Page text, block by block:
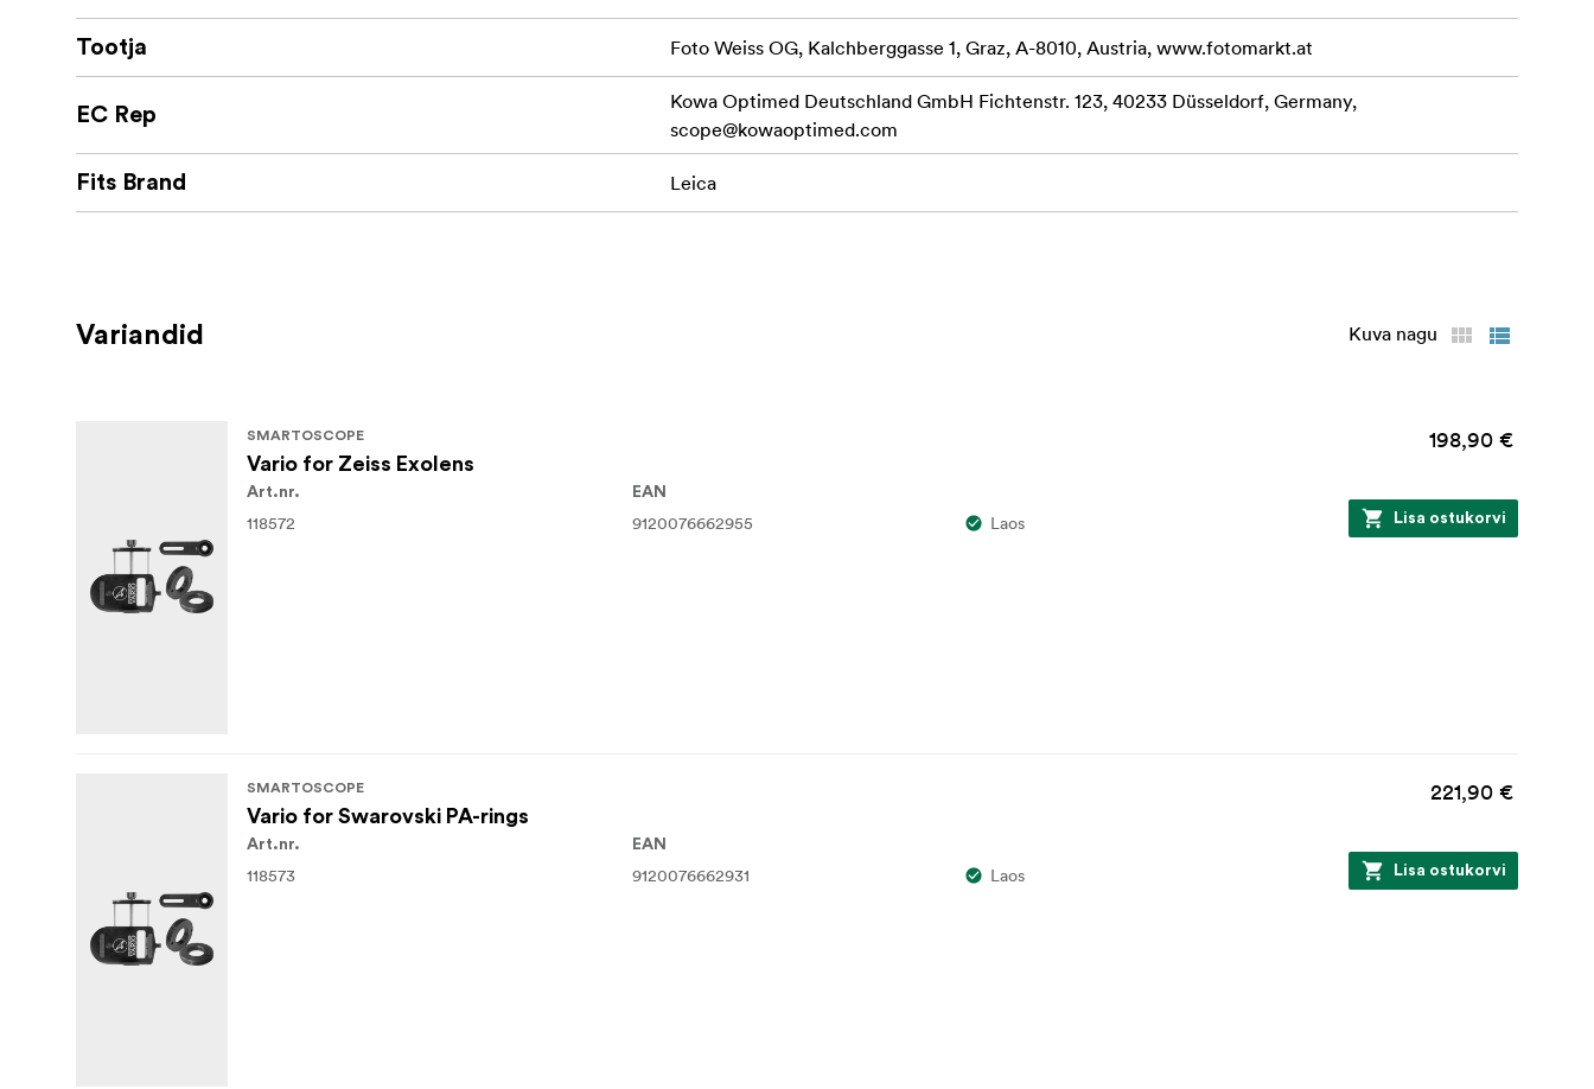
Tootja Foto Weiss OG, Kalchberggasse 1, Graz, A-8010, Austria, www.fotomarkt.at
EC Rep
Kowa Optimed Deutschland GmbH Fichtenstr. 123, 40233 Düsseldorf, Germany,
scope@kowaoptimed.com
Fits Brand Leica
Variandid Kuva nagu
SMARTOSCOPE
Vario for Zeiss Exolens
198,90 €
Art.nr.
118572
EAN
9120076662955 Laos Lisa ostukorvi
SMARTOSCOPE
Vario for Swarovski PA-rings
221,90 €
Art.nr.
118573
EAN
9120076662931 Laos Lisa ostukorvi